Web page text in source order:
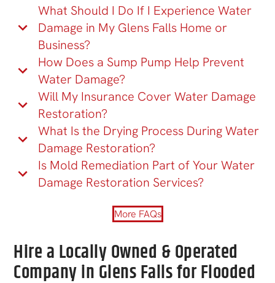
What Should I Do If I Experience Water
Damage in My Glens Falls Home or
Business?
How Does a Sump Pump Help Prevent
Water Damage?
Will My Insurance Cover Water Damage
Restoration?
What Is the Drying Process During Water
Damage Restoration?
Is Mold Remediation Part of Your Water
Damage Restoration Services?
More FAQs
Hire a Locally Owned & Operated
Company in Glens Falls for Flooded